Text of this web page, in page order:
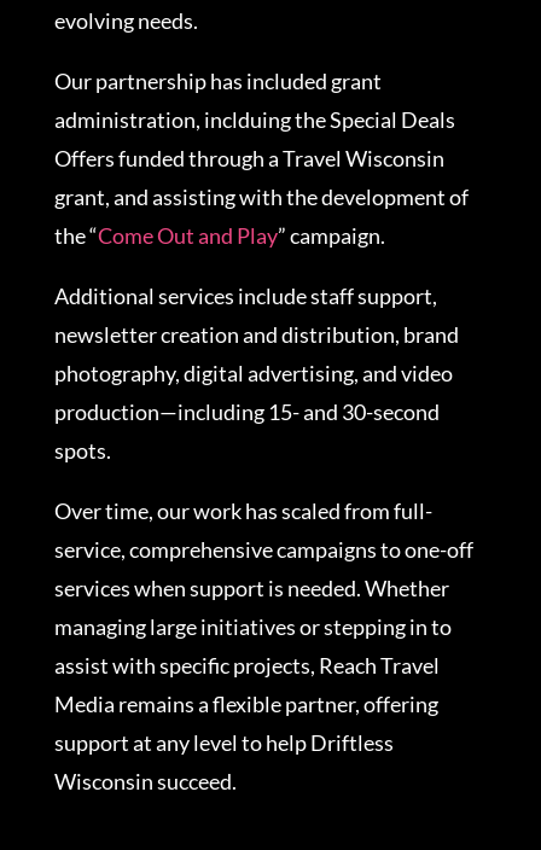
evolving needs.
Our partnership has included grant
administration, inclduing the Special Deals
Offers funded through a Travel Wisconsin
grant, and assisting with the development of
the “Come Out and Play” campaign.
Additional services include staff support,
newsletter creation and distribution, brand
photography, digital advertising, and video
production—including 15- and 30-second
spots.
Over time, our work has scaled from full-
service, comprehensive campaigns to one-off
services when support is needed. Whether
managing large initiatives or stepping in to
assist with specific projects, Reach Travel
Media remains a flexible partner, offering
support at any level to help Driftless
Wisconsin succeed.